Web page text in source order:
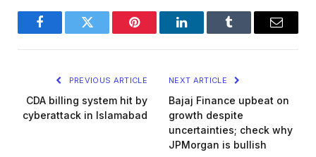
FacebookTwitter Pinterest LinkedInTumblr Email
PREVIOUS ARTICLE
CDA billing system hit by
cyberattack in Islamabad
NEXT ARTICLE
Bajaj Finance upbeat on
growth despite
uncertainties; check why
JPMorgan is bullish